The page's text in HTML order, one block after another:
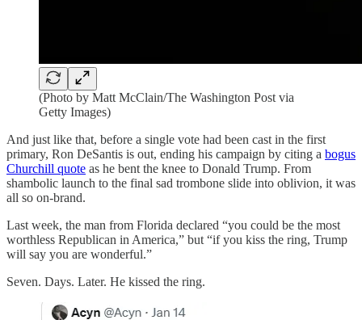
(Photo by Matt McClain/The Washington Post via
Getty Images)
And just like that, before a single vote had been cast in the first
primary, Ron DeSantis is out, ending his campaign by citing a bogus
Churchill quote as he bent the knee to Donald Trump. From
shambolic launch to the final sad trombone slide into oblivion, it was
all so on-brand.
Last week, the man from Florida declared “you could be the most
worthless Republican in America,” but “if you kiss the ring, Trump
will say you are wonderful.”
Seven. Days. Later. He kissed the ring.